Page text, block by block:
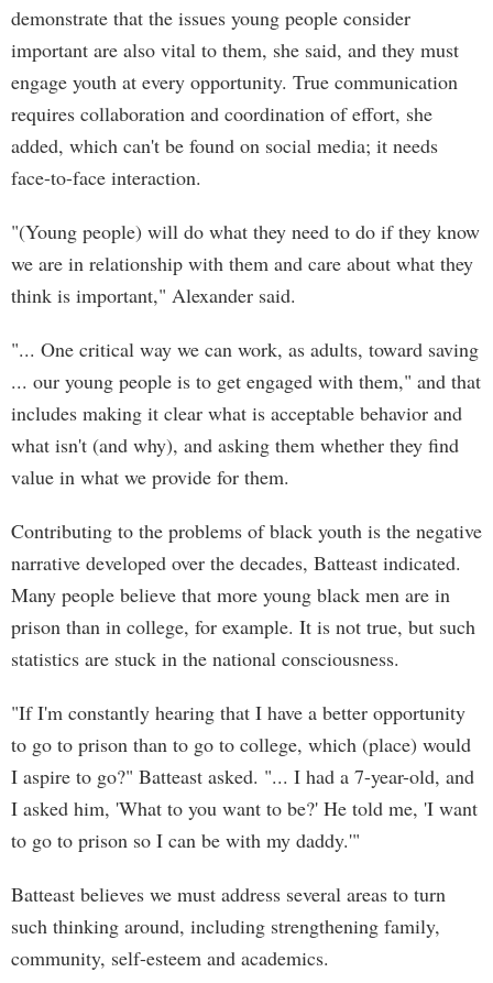
demonstrate that the issues young people consider
important are also vital to them, she said, and they must
engage youth at every opportunity. True communication
requires collaboration and coordination of effort, she
added, which can't be found on social media; it needs
face-to-face interaction.
"(Young people) will do what they need to do if they know
we are in relationship with them and care about what they
think is important," Alexander said.
"... One critical way we can work, as adults, toward saving
... our young people is to get engaged with them," and that
includes making it clear what is acceptable behavior and
what isn't (and why), and asking them whether they find
value in what we provide for them.
Contributing to the problems of black youth is the negative
narrative developed over the decades, Batteast indicated.
Many people believe that more young black men are in
prison than in college, for example. It is not true, but such
statistics are stuck in the national consciousness.
"If I'm constantly hearing that I have a better opportunity
to go to prison than to go to college, which (place) would
I aspire to go?" Batteast asked. "... I had a 7-year-old, and
I asked him, 'What to you want to be?' He told me, 'I want
to go to prison so I can be with my daddy.'"
Batteast believes we must address several areas to turn
such thinking around, including strengthening family,
community, self-esteem and academics.